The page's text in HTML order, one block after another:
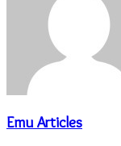
Emu Articles